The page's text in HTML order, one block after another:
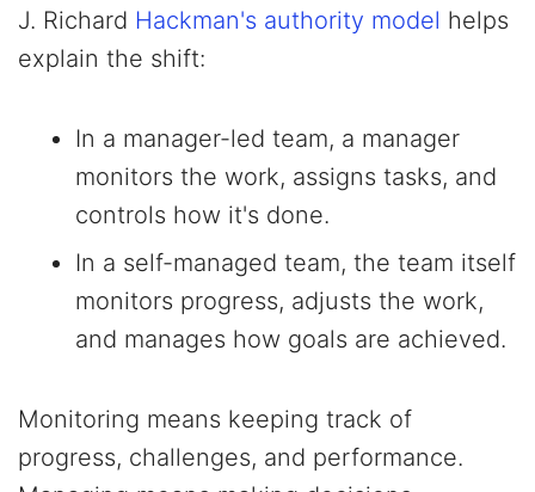
J. Richard Hackman's authority model helps
explain the shift:
In a manager-led team, a manager
monitors the work, assigns tasks, and
controls how it's done.
In a self-managed team, the team itself
monitors progress, adjusts the work,
and manages how goals are achieved.
Monitoring means keeping track of
progress, challenges, and performance.